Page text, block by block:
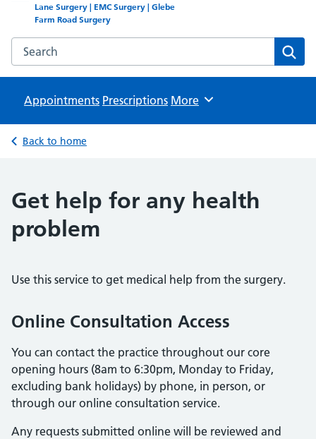
Lane Surgery | EMC Surgery | Glebe
Farm Road Surgery
Search the Druid Group website
Appointments Prescriptions Browse
More
Back to home
Get help for any health
problem
Use this service to get medical help from the surgery.
Online Consultation Access
You can contact the practice throughout our core
opening hours (8am to 6:30pm, Monday to Friday,
excluding bank holidays) by phone, in person, or
through our online consultation service.
Any requests submitted online will be reviewed and